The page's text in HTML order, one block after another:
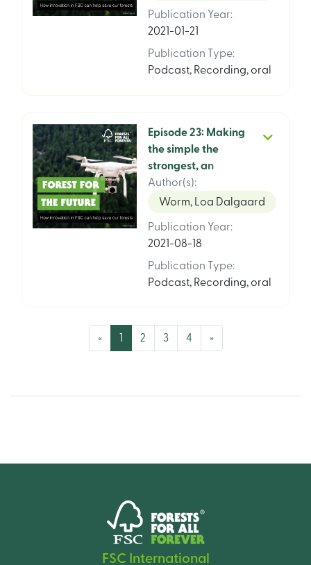
Climate Director Pina
Gervassi and WRI
Senior Follow Walter
Vergara
Publication Year:
2021-01-21
Publication Type:
Podcast, Recording, oral
Episode 23: Making
the simple the
strongest, an
interview with Marc
Jessel, FSC Chief
Officer
Author(s):
Worm, Loa Dalgaard
Publication Year:
2021-08-18
Publication Type:
Podcast, Recording, oral
« (current)
2 3 4 »
FSC International